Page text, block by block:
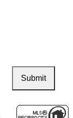
Submit